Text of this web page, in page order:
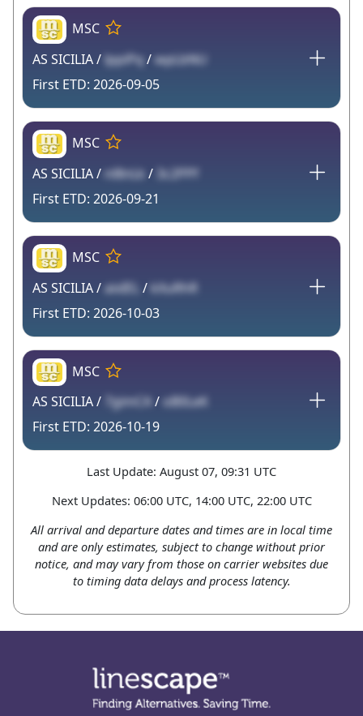
MSC
AS SICILIA / lppiPq/wpLbNU
2026-09-05
MSC
AS SICILIA / nl8nLk / 3c2PPf
2026-09-21
MSC
AS SICILIA /aixIEL /kXuRhR
2026-10-03
MSC
AS SICILIA / 7gimCA / oB0LeK
2026-10-19
Last Update: August 07, 09:31 UTC
Next Updates: 06:00 UTC, 14:00 UTC, 22:00 UTC
All arrival and departure dates and times are in local time
and are only estimates, subject to change without prior
notice, and may vary from those on carrier websites due
to timing data delays and process latency.